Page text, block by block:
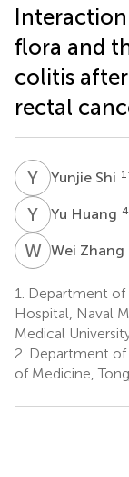
flora and
colitis
rectal
Y Yunjie Shi 1
Y HYu Huang 4
WZWei Zhang
1.
Department of
Hospital, Naval
Medical
2. Department of
of Medicine,